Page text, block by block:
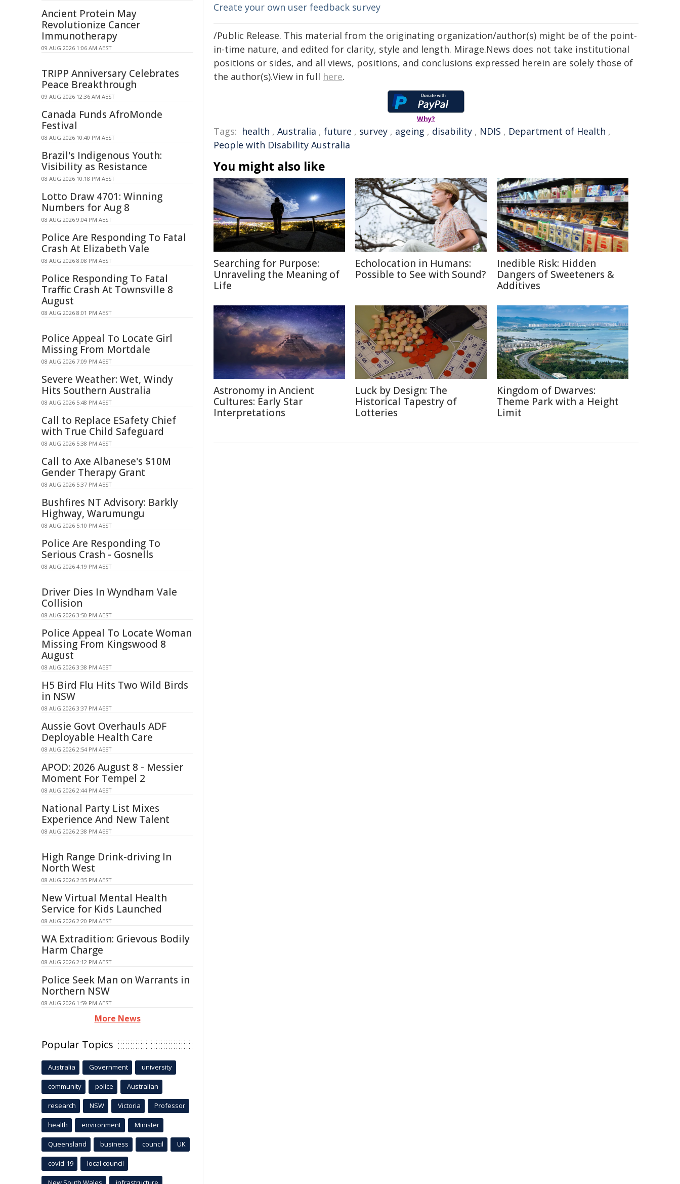
Create your own user feedback survey
/Public Release. This material from the originating organization/author(s) might be of the point-
in-time nature, and edited for clarity, style and length. Mirage.News does not take institutional
positions or sides, and all views, positions, and conclusions expressed herein are solely those of
the author(s).View in full here.
Why?
Tags: health , Australia , future , survey , ageing , disability , NDIS , Department of Health ,
People with Disability Australia
You might also like
Searching for Purpose:
Unraveling the Meaning of
Life
Echolocation in Humans:
Possible to See with Sound?
Inedible Risk: Hidden
Dangers of Sweeteners &
Additives
Astronomy in Ancient
Cultures: Early Star
Interpretations
Luck by Design: The
Historical Tapestry of
Lotteries
Kingdom of Dwarves:
Theme Park with a Height
Limit
Ancient Protein May
Revolutionize Cancer
Immunotherapy
09 AUG 2026 1:06 AM AEST
TRIPP Anniversary Celebrates
Peace Breakthrough
09 AUG 2026 12:36 AM AEST
Canada Funds AfroMonde
Festival
08 AUG 2026 10:40 PM AEST
Brazil's Indigenous Youth:
Visibility as Resistance
08 AUG 2026 10:18 PM AEST
Lotto Draw 4701: Winning
Numbers for Aug 8
08 AUG 2026 9:04 PM AEST
Police Are Responding To Fatal
Crash At Elizabeth Vale
08 AUG 2026 8:08 PM AEST
Police Responding To Fatal
Traffic Crash At Townsville 8
August
08 AUG 2026 8:01 PM AEST
Police Appeal To Locate Girl
Missing From Mortdale
08 AUG 2026 7:09 PM AEST
Severe Weather: Wet, Windy
Hits Southern Australia
08 AUG 2026 5:48 PM AEST
Call to Replace ESafety Chief
with True Child Safeguard
08 AUG 2026 5:38 PM AEST
Call to Axe Albanese's $10M
Gender Therapy Grant
08 AUG 2026 5:37 PM AEST
Bushfires NT Advisory: Barkly
Highway, Warumungu
08 AUG 2026 5:10 PM AEST
Police Are Responding To
Serious Crash - Gosnells
08 AUG 2026 4:19 PM AEST
Driver Dies In Wyndham Vale
Collision
08 AUG 2026 3:50 PM AEST
Police Appeal To Locate Woman
Missing From Kingswood 8
August
08 AUG 2026 3:38 PM AEST
H5 Bird Flu Hits Two Wild Birds
in NSW
08 AUG 2026 3:37 PM AEST
Aussie Govt Overhauls ADF
Deployable Health Care
08 AUG 2026 2:54 PM AEST
APOD: 2026 August 8 - Messier
Moment For Tempel 2
08 AUG 2026 2:44 PM AEST
National Party List Mixes
Experience And New Talent
08 AUG 2026 2:38 PM AEST
High Range Drink-driving In
North West
08 AUG 2026 2:35 PM AEST
New Virtual Mental Health
Service for Kids Launched
08 AUG 2026 2:20 PM AEST
WA Extradition: Grievous Bodily
Harm Charge
08 AUG 2026 2:12 PM AEST
Police Seek Man on Warrants in
Northern NSW
08 AUG 2026 1:59 PM AEST
More News
Popular Topics
Australia Government university
community police Australian
research NSW Victoria Professor
health environment Minister
Queensland business council UK
covid-19 local council